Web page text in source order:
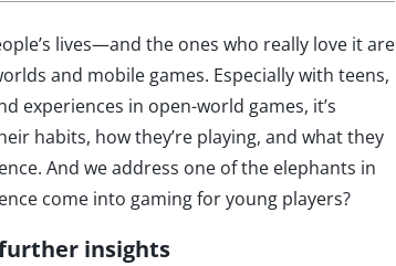
lives—and the ones who really love it are
and mobile games. Especially with teens,
experiences in open-world games, it’s
habits, how they’re playing, and what they
And we address one of the elephants in
come into gaming for young players?
insights